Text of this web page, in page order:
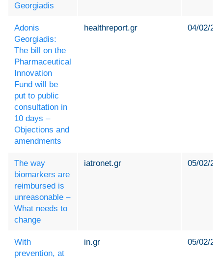
Georgiadis
Adonis
Georgiadis:
The bill on the
Pharmaceutical
Innovation
Fund will be
put to public
consultation in
10 days –
Objections and
amendments
healthreport.gr 04/02/
The way
biomarkers are
reimbursed is
unreasonable –
What needs to
change
iatronet.gr 05/02/
With
prevention, at
in.gr 05/02/